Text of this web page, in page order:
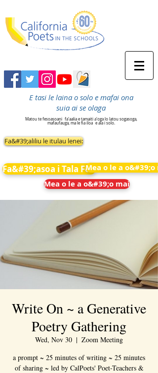
E tasi le laina o solo e mafai ona
suia ai se olaga
Matou te fesoasoani fa'aalia e tamaiti a'oga lo latou sogasoga,
mafaufauga, ma le fia iloa e ala i solo.
Fa&#39;aliliu le itulau lenei:
Fa&#39;asoa i Tala FouMea o le a o&#39;o
Mea o le a o&#39;o mai
Write On ~ a Generative
Poetry Gathering
Wed, Nov 30
  |
Zoom Meeting
a prompt ~ 25 minutes of writing ~ 25 minutes
of sharing ~ led by CalPoets' Poet-Teachers &